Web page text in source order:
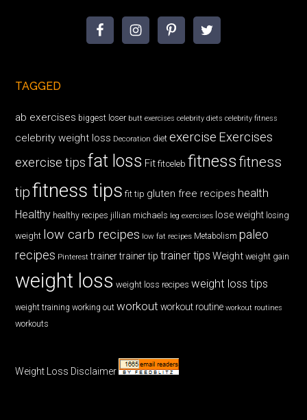
TAGGED
ab exercises biggest loser butt exercises celebrity diets celebrity fitness
celebrity weight loss Decoration diet exercise Exercises
exercise tips fat loss Fit fitceleb fitnessfitness
tipfitness tips fit tip gluten free recipes health
Healthy healthy recipes jillian michaels leg exercises lose weight losing
weight low carb recipes low fat recipes Metabolism paleo
recipes Pinterest trainer trainer tip trainer tips Weight weight gain
weight loss weight loss recipes weight loss tips
weight training working out workout workout routine workout routines
workouts
Weight Loss Disclaimer